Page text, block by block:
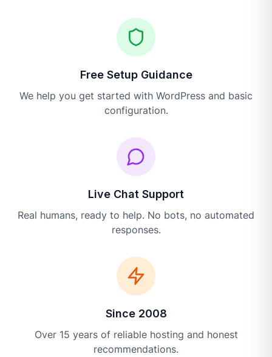
Free Setup Guidance
We help you get started with WordPress and basic
configuration.
Live Chat Support
Real humans, ready to help. No bots, no automated
responses.
Since 2008
Over 15 years of reliable hosting and honest
recommendations.